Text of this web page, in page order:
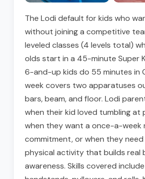
The Lodi default for kids who
without joining a competitive
leveled classes (4 levels total)
olds start in a 45-minute Super
6-and-up kids do 55 minutes in
week covers two apparatuses
bars, beam, and floor. Lodi
when their kid loved tumbling at
when they want a once-a-week
commitment, or when they
physical activity that builds real
awareness. Skills covered